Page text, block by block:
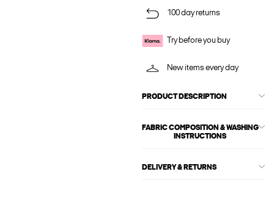
100 day returns
Try before you buy
New items every day
PRODUCT DESCRIPTION
FABRIC COMPOSITION & WASHING
INSTRUCTIONS
DELIVERY & RETURNS